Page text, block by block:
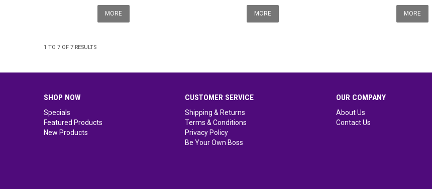
MORE MORE MORE
1 TO 7 OF 7 RESULTS
SHOP NOW
Specials
Featured Products
New Products
CUSTOMER SERVICE
Shipping & Returns
Terms & Conditions
Privacy Policy
Be Your Own Boss
OUR COMPANY
About Us
Contact Us